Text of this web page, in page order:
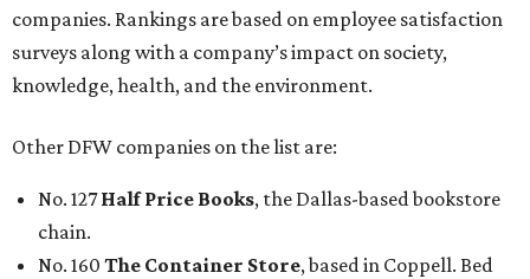
companies. Rankings are based on employee satisfaction
surveys along with a company’s impact on society,
knowledge, health, and the environment.
Other DFW companies on the list are:
No. 127Half Price Books, the Dallas-based bookstore
chain.
No. 160 The Container Store, based in Coppell. Bed